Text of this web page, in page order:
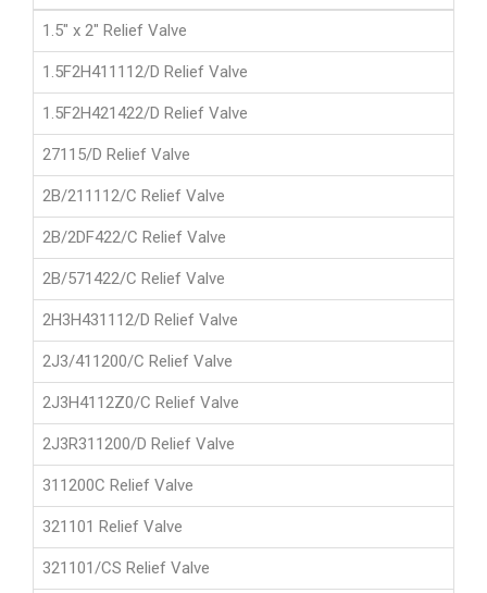
1.5" x 2" Relief Valve
1.5F2H411112/D Relief Valve
1.5F2H421422/D Relief Valve
27115/D Relief Valve
2B/211112/C Relief Valve
2B/2DF422/C Relief Valve
2B/571422/C Relief Valve
2H3H431112/D Relief Valve
2J3/411200/C Relief Valve
2J3H4112Z0/C Relief Valve
2J3R311200/D Relief Valve
311200C Relief Valve
321101 Relief Valve
321101/CS Relief Valve